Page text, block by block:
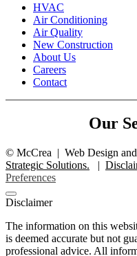
HVAC
Air Conditioning
Air Quality
New Construction
About Us
Careers
Contact
Our
© McCrea | Web Design
Strategic Solutions.
|
Preferences
Disclaimer
The information on this
is deemed accurate but not
professional advice. All